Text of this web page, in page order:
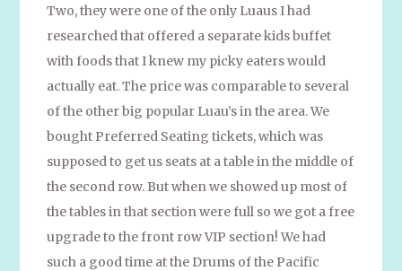
Two, they were one of the only Luaus I had
researched that offered a separate kids buffet
with foods that I knew my picky eaters would
actually eat. The price was comparable to several
of the other big popular Luau’s in the area. We
bought Preferred Seating tickets, which was
supposed to get us seats at a table in the middle of
the second row. But when we showed up most of
the tables in that section were full so we got a free
upgrade to the front row VIP section! We had
such a good time at the Drums of the Pacific